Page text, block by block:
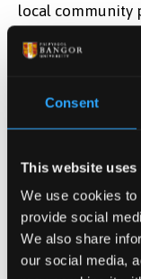
Consent
This website uses
We use cookies
provide social
We also share
our social media,
local community
Judges Eirian
competitors,
“My time at
because I started
first year was
cohort became
Psychology